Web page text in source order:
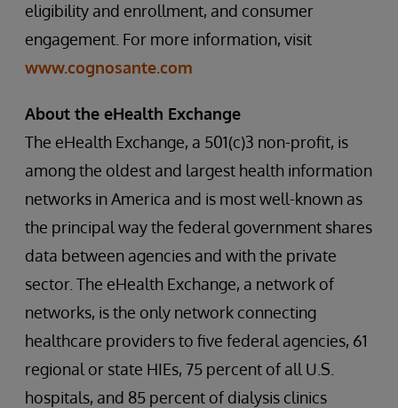
eligibility and enrollment, and consumer
engagement. For more information, visit
www.cognosante.com
About the eHealth Exchange
The eHealth Exchange, a 501(c)3 non-profit, is
among the oldest and largest health information
networks in America and is most well-known as
the principal way the federal government shares
data between agencies and with the private
sector. The eHealth Exchange, a network of
networks, is the only network connecting
healthcare providers to five federal agencies, 61
regional or state HIEs, 75 percent of all U.S.
hospitals, and 85 percent of dialysis clinics